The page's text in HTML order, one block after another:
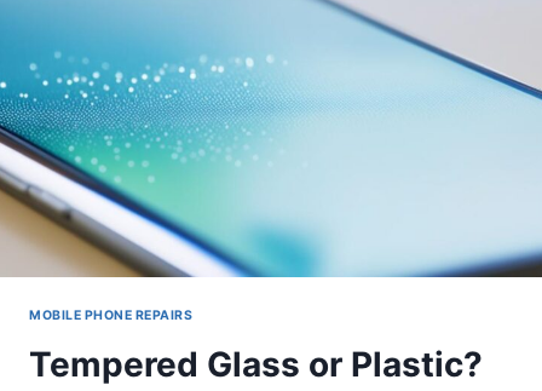
MOBILE PHONE REPAIRS
Tempered Glass or Plastic?